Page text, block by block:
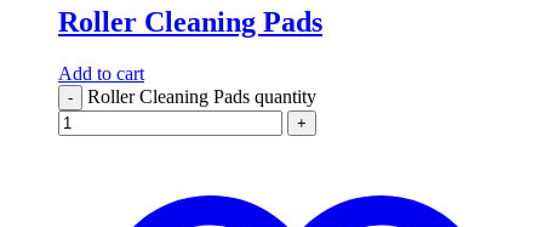
Roller Cleaning Pads
Add to cart
- Roller Cleaning Pads quantity
+